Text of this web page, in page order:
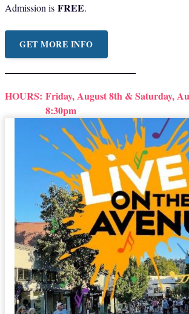
Admission is FREE.
GET MORE INFO
HOURS: Friday, August 8th & Saturday,
8:30pm